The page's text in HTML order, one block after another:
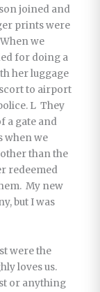
joined and
prints were
we
for doing a
her luggage
to airport
L They
a gate and
when we
than the
redeemed
My new
but I was
were the
loves us.
or anything